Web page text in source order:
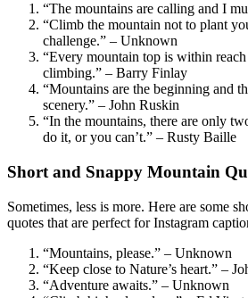
“The mountains are calling and I
“Climb the mountain not to plant
challenge.” – Unknown
“Every mountain top is within
climbing.” – Barry Finlay
“Mountains are the beginning and
scenery.” – John Ruskin
“In the mountains, there are only
do it, or you can’t.” – Rusty Baille
Short and Snappy Mountain
Sometimes, less is more. Here are some
quotes that are perfect for Instagram
“Mountains, please.” – Unknown
“Keep close to Nature’s heart.” –
“Adventure awaits.” – Unknown